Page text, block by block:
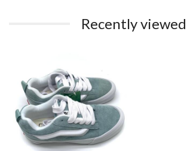
Recently viewed